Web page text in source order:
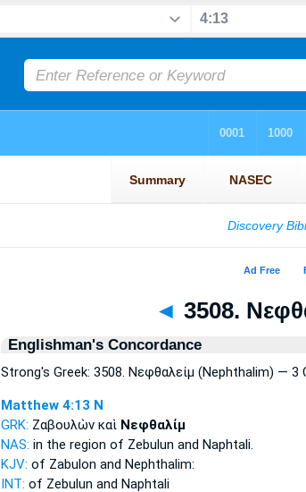
◄ 3508.
Englishman's Concordance
Strong's Greek: 3508. Νεφθαλείμ (Nephthalim) — 3
Matthew 4:13 N
GRK: Ζαβουλὼν καὶ Νεφθαλίμ
NAS: in the region of Zebulun and Naphtali.
KJV: of Zabulon and Nephthalim:
INT: of Zebulun and Naphtali